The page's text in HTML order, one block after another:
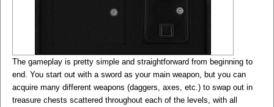
The gameplay is pretty simple and straightforward from beginning to
end. You start out with a sword as your main weapon, but you can
acquire many different weapons (daggers, axes, etc.) to swap out in
treasure chests scattered throughout each of the levels, with all